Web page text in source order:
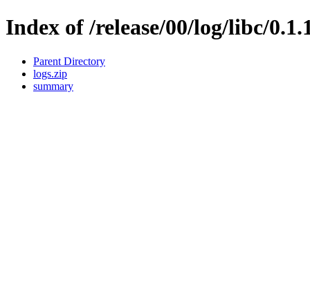
Index of /release/00/log/libc/
Parent Directory
logs.zip
summary